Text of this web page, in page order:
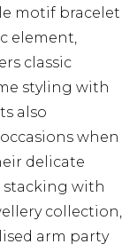
motif bracelet
element,
classic
styling with
also
when
delicate
with
collection,
arm party